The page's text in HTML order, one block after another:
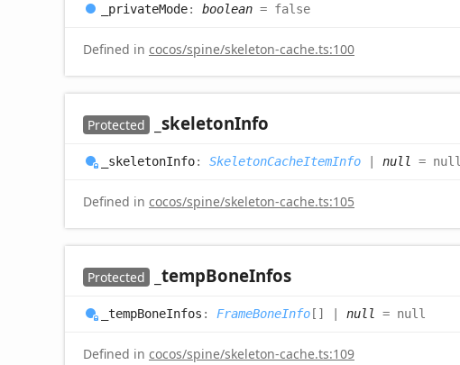
_privateMode: boolean = false
Defined in cocos/spine/skeleton-cache.ts:100
Protected _skeletonInfo
_skeletonInfo: SkeletonCacheItemInfo | null = null
Defined in cocos/spine/skeleton-cache.ts:105
Protected _tempBoneInfos
_tempBoneInfos : FrameBoneInfo[] | null = null
Defined in cocos/spine/skeleton-cache.ts:109